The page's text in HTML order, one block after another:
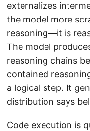
externalizes
the model more
reasoning—it is
The model
reasoning chains
contained
a logical step. It
distribution says
Code execution is